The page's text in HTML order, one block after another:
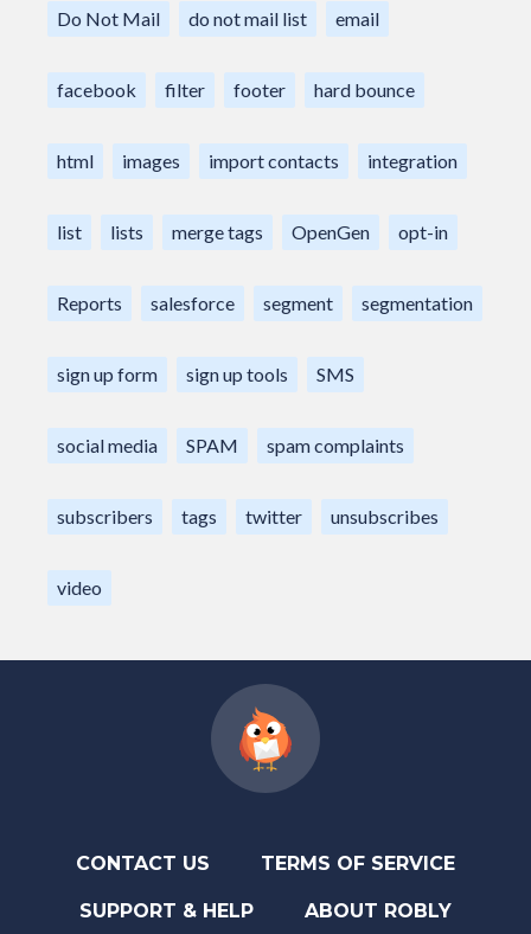
Do Not Mail do not mail list email
facebook filter footer hard bounce
html images import contacts integration
list lists merge tags OpenGen opt-in
Reports salesforce segment segmentation
sign up form sign up tools SMS
social media SPAM spam complaints
subscribers tags twitter unsubscribes
video
CONTACT US TERMS OF SERVICE
SUPPORT & HELP ABOUT ROBLY